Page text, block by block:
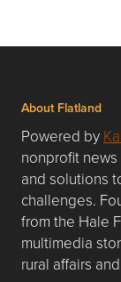
About Flatland
Powered by
nonprofit
and solutions
challenges.
from the Hale
multimedia
rural affairs